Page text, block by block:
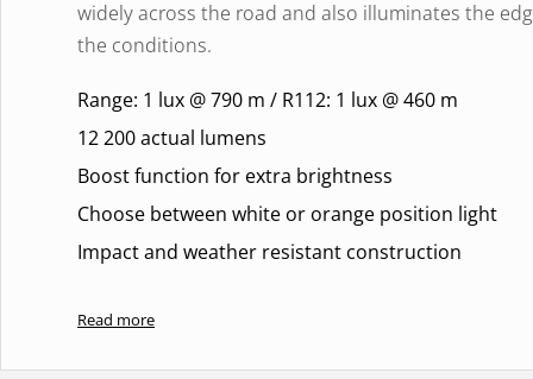
widely across the road and also illuminates the
the conditions.
Range: 1 lux @ 790 m / R112: 1 lux @ 460 m
12 200 actual lumens
Boost function for extra brightness
Choose between white or orange position light
Impact and weather resistant construction
World-class lighting
Read more